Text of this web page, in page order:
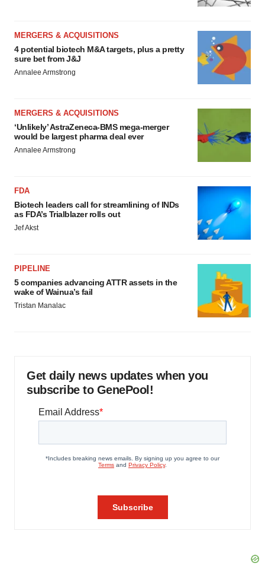
MERGERS & ACQUISITIONS
4 potential biotech M&A targets, plus a pretty
sure bet from J&J
Annalee Armstrong
MERGERS & ACQUISITIONS
‘Unlikely’ AstraZeneca-BMS mega-merger
would be largest pharma deal ever
Annalee Armstrong
FDA
Biotech leaders call for streamlining of INDs
as FDA’s Trialblazer rolls out
Jef Akst
PIPELINE
5 companies advancing ATTR assets in the
wake of Wainua’s fail
Tristan Manalac
Get daily news updates when you
subscribe to GenePool!